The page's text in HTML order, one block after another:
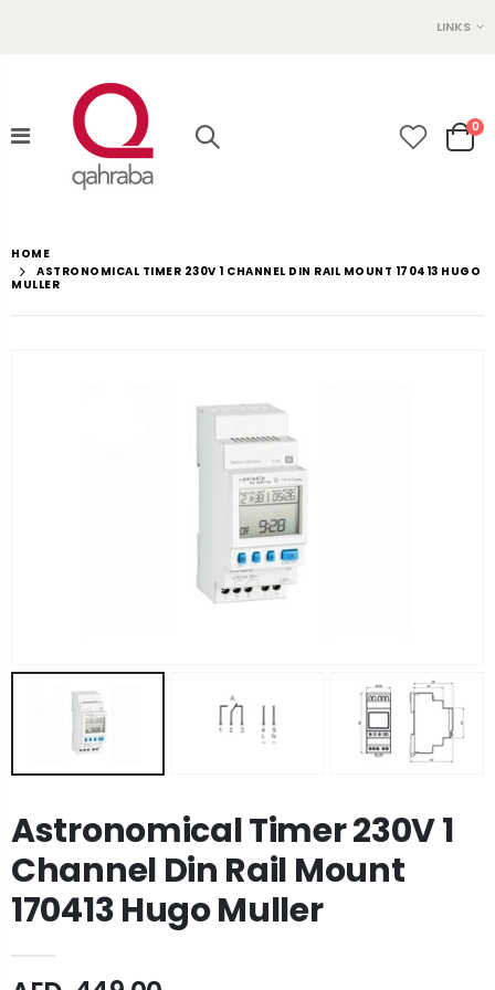
LINKS
0
HOME
ASTRONOMICAL TIMER 230V 1 CHANNEL DIN RAIL MOUNT 170413 HUGO
MULLER
Astronomical Timer 230V 1
Channel Din Rail Mount
170413 Hugo Muller